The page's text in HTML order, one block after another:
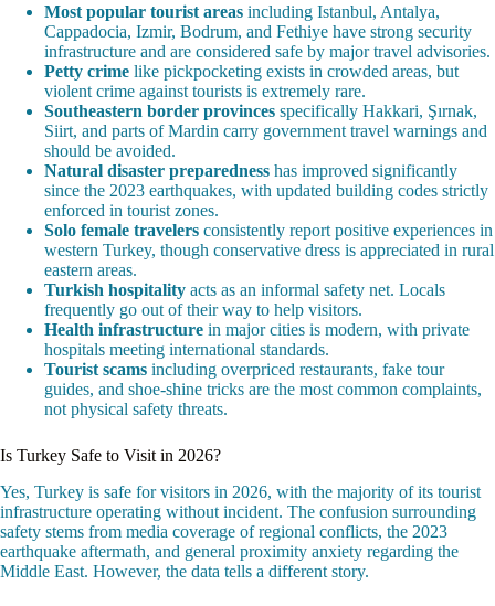
Most popular tourist areas including Istanbul, Antalya,
Cappadocia, Izmir, Bodrum, and Fethiye have strong security
infrastructure and are considered safe by major travel advisories.
Petty crime like pickpocketing exists in crowded areas, but
violent crime against tourists is extremely rare.
Southeastern border provinces specifically Hakkari, Şırnak,
Siirt, and parts of Mardin carry government travel warnings and
should be avoided.
Natural disaster preparedness has improved significantly
since the 2023 earthquakes, with updated building codes strictly
enforced in tourist zones.
Solo female travelers consistently report positive experiences in
western Turkey, though conservative dress is appreciated in rural
eastern areas.
Turkish hospitality acts as an informal safety net. Locals
frequently go out of their way to help visitors.
Health infrastructure in major cities is modern, with private
hospitals meeting international standards.
Tourist scams including overpriced restaurants, fake tour
guides, and shoe-shine tricks are the most common complaints,
not physical safety threats.
Is Turkey Safe to Visit in 2026?
Yes, Turkey is safe for visitors in 2026, with the majority of its tourist
infrastructure operating without incident. The confusion surrounding
safety stems from media coverage of regional conflicts, the 2023
earthquake aftermath, and general proximity anxiety regarding the
Middle East. However, the data tells a different story.